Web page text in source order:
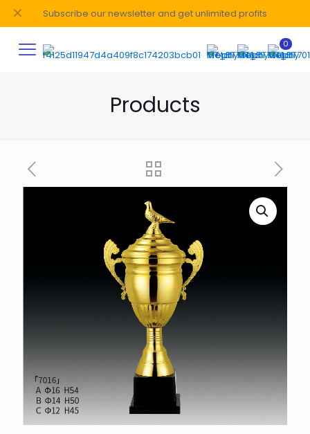
Subscribe our newsletter and get unlimited profits
✕
0
Products